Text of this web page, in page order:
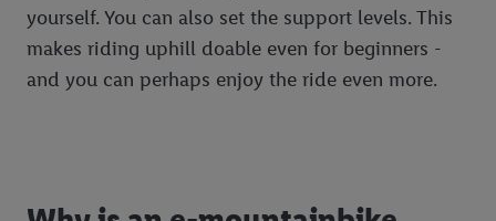
yourself. You can also set the support levels. This
makes riding uphill doable even for beginners -
and you can perhaps enjoy the ride even more.